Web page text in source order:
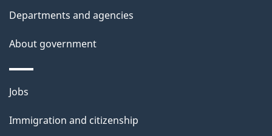
t
a
i
l
s
Departments and agencies
About government
Themes
topics
Jobs
Immigration and citizenship